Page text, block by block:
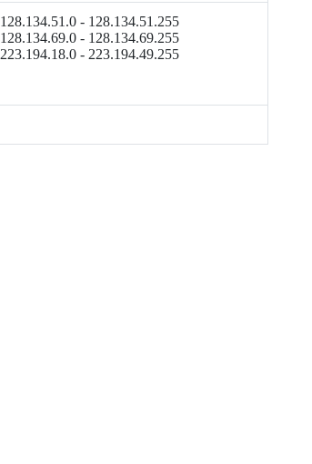
128.134.51.0 - 128.134.51.255
128.134.69.0 - 128.134.69.255
223.194.18.0 - 223.194.49.255